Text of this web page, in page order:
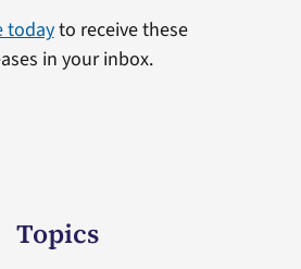
todayto receive these
in your inbox.
Topics